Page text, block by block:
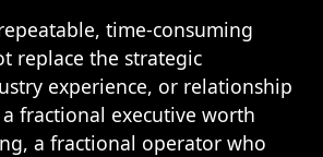
time-consuming
replace the strategic
experience, or relationship
fractional executive worth
a fractional operator who